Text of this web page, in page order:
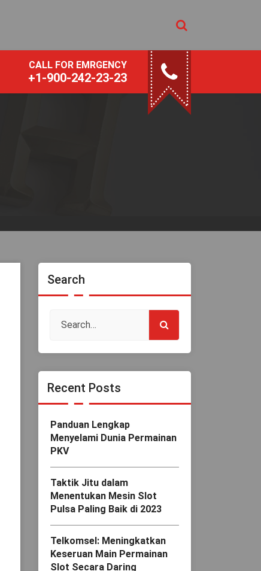
CALL FOR EMRGENCY
+1-900-242-23-23
Search
Recent Posts
Panduan Lengkap
Menyelami Dunia Permainan
PKV
Taktik Jitu dalam
Menentukan Mesin Slot
Pulsa Paling Baik di 2023
Telkomsel: Meningkatkan
Keseruan Main Permainan
Slot Secara Daring